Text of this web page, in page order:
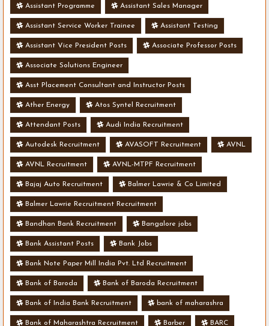
Assistant Programme Assistant Sales Manager
Assistant Service Worker Trainee Assistant Testing
Assistant Vice President Posts Associate Professor Posts
Associate Solutions Engineer
Asst Placement Consultant and Instructor Posts
Ather Energy Atos Syntel Recruitment
Attendant Posts Audi India Recruitment
Autodesk Recruitment AVASOFT Recruitment AVNL
AVNL Recruitment AVNL-MTPF Recruitment
Bajaj Auto Recruitment Balmer Lawrie & Co Limited
Balmer Lawrie Recruitment Recruitment
Bandhan Bank Recruitment Bangalore jobs
Bank Assistant Posts Bank Jobs
Bank Note Paper Mill India Pvt. Ltd Recruitment
Bank of Baroda Bank of Baroda Recruitment
Bank of India Bank Recruitment bank of maharashra
Bank of Maharashtra Recruitment Barber BARC